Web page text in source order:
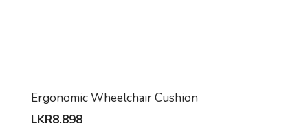
Ergonomic Wheelchair Cushion